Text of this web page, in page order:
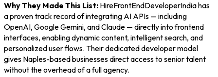
Why They Made This List: HireFrontEndDeveloperIndia has
a proven track record of integrating AI APIs — including
OpenAI, Google Gemini, and Claude — directly into frontend
interfaces, enabling dynamic content, intelligent search, and
personalized user flows. Their dedicated developer model
gives Naples-based businesses direct access to senior talent
without the overhead of a full agency.